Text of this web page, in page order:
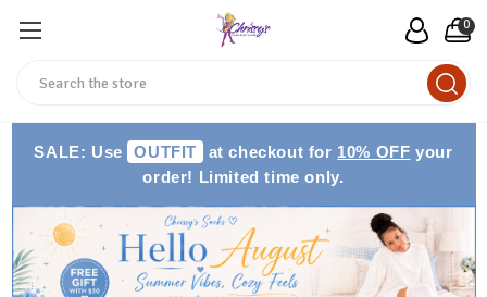
0
SALE: Use OUTFIT at checkout for 10% OFF your
order! Limited time only.